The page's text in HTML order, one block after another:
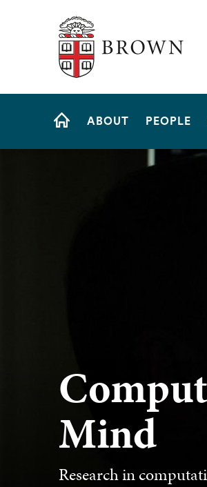
The Warren Alpert Medical School
Site
ABOUT PEOPLE
Mind
Research in